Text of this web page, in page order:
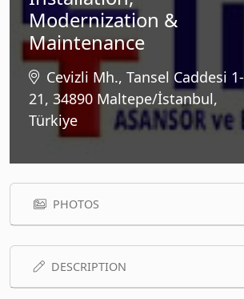
Modernization &
Maintenance
Cevizli Mh., Tansel Caddesi 1-
21, 34890 Maltepe/İstanbul,
Türkiye
PHOTOS
DESCRIPTION